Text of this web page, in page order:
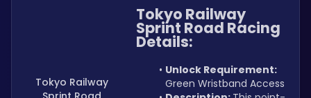
Tokyo Railway
Tokyo Railway
Sprint Road Racing
Details:
Unlock Requirement:
Green Wristband Access